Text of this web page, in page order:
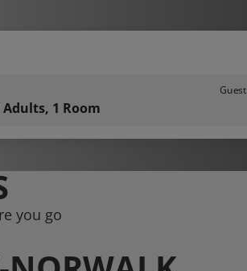
Adults, 1 Room
you go